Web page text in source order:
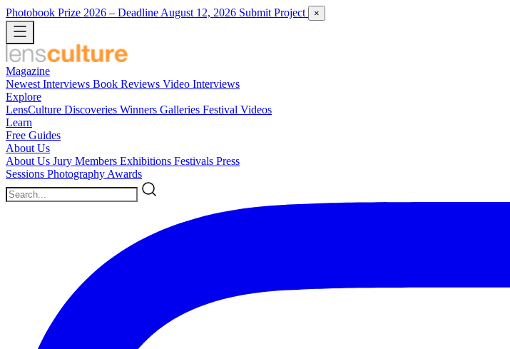
Photobook Prize 2026 – Deadline August 12, 2026 Submit Project ×
Magazine
Newest Interviews Book Reviews Video Interviews
Explore
LensCulture Discoveries Winners Galleries Festival Videos
Learn
Free Guides
About Us
About Us Jury Members Exhibitions Festivals Press
Sessions Photography Awards